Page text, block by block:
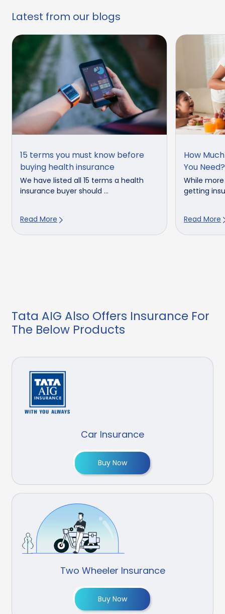
Latest from our blogs
15 terms you must know before
buying health insurance
We have listed all 15 terms a health
insurance buyer should ...
Read More
How
You Need?
While
getting
Read More
Tata AIG Also Offers Insurance For
The Below Products
Car Insurance
Buy Now
Two Wheeler Insurance
Buy Now